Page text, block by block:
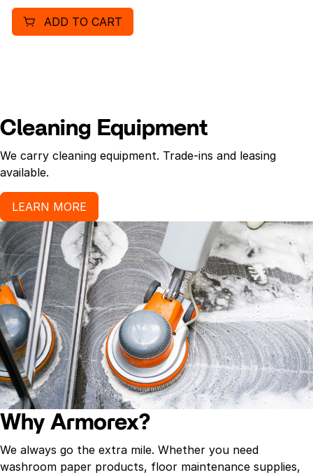
ADD TO CART
Cleaning Equipment
We carry cleaning equipment. Trade-ins and leasing
available.
LEARN MORE
Why Armorex?
We always go the extra mile. Whether you need
washroom paper products, floor maintenance supplies,